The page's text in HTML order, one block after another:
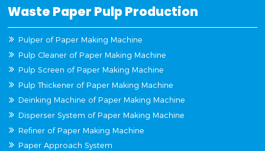
Waste Paper Pulp Production
Pulper of Paper Making Machine
Pulp Cleaner of Paper Making Machine
Pulp Screen of Paper Making Machine
Pulp Thickener of Paper Making Machine
Deinking Machine of Paper Making Machine
Disperser System of Paper Making Machine
Refiner of Paper Making Machine
Paper Approach System